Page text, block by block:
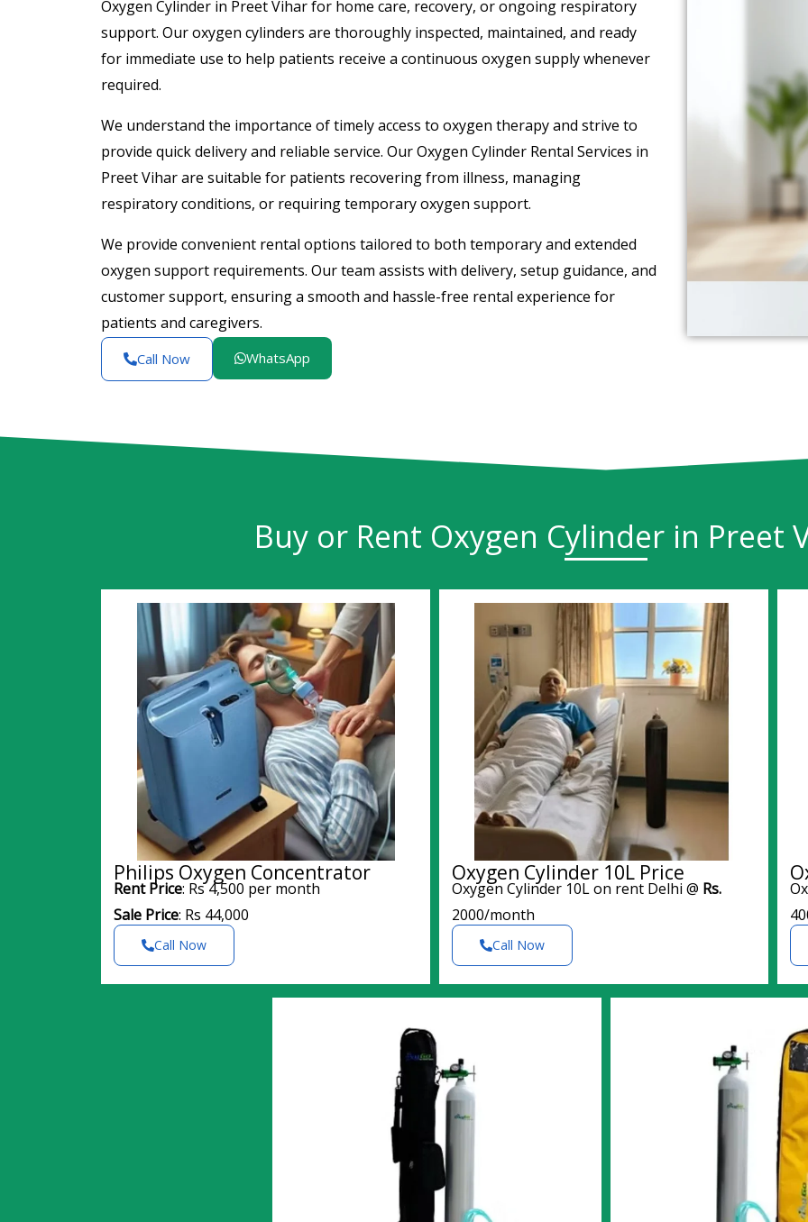
Oxygen Cylinder in Preet Vihar for home care, recovery, or ongoing respiratory
support. Our oxygen cylinders are thoroughly inspected, maintained, and ready
for immediate use to help patients receive a continuous oxygen supply whenever
required.
We understand the importance of timely access to oxygen therapy and strive to
provide quick delivery and reliable service. Our Oxygen Cylinder Rental Services in
Preet Vihar are suitable for patients recovering from illness, managing
respiratory conditions, or requiring temporary oxygen support.
We provide convenient rental options tailored to both temporary and extended
oxygen support requirements. Our team assists with delivery, setup guidance, and
customer support, ensuring a smooth and hassle-free rental experience for
patients and caregivers.
Call Now WhatsApp
Buy or Rent Oxygen Cylinder in Preet
Philips Oxygen Concentrator
Rent Price: Rs 4,500 per month
Sale Price: Rs 44,000
Call Now
Oxygen Cylinder 10L Price
Oxygen Cylinder 10L on rent Delhi @ Rs.
2000/month
Call Now